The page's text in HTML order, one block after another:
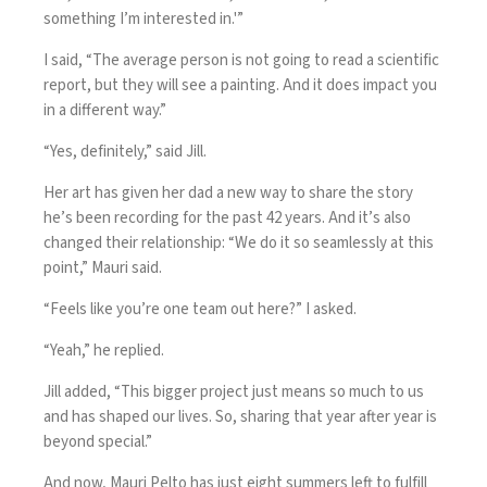
something I’m interested in.'”
I said, “The average person is not going to read a scientific
report, but they will see a painting. And it does impact you
in a different way.”
“Yes, definitely,” said Jill.
Her art has given her dad a new way to share the story
he’s been recording for the past 42 years. And it’s also
changed their relationship: “We do it so seamlessly at this
point,” Mauri said.
“Feels like you’re one team out here?” I asked.
“Yeah,” he replied.
Jill added, “This bigger project just means so much to us
and has shaped our lives. So, sharing that year after year is
beyond special.”